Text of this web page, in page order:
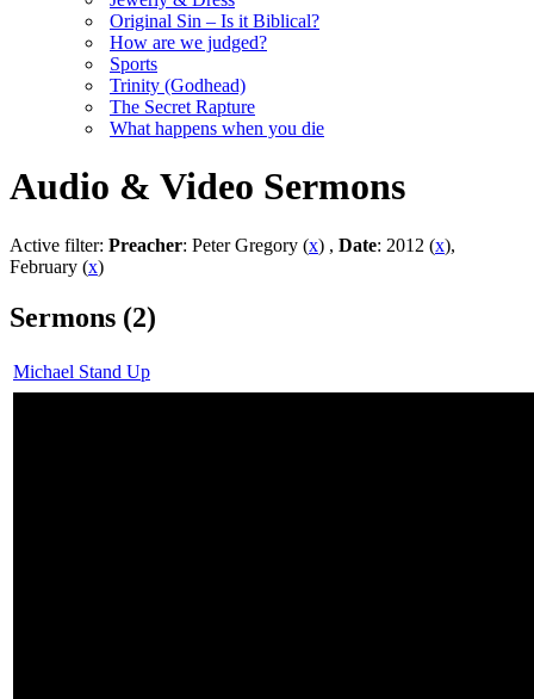
Original Sin – Is it Biblical?
How are we judged?
Sports
Trinity (Godhead)
The Secret Rapture
What happens when you die
Audio & Video Sermons
Active filter: Preacher: Peter Gregory (x) , Date: 2012 (x),
February (x)
Sermons (2)
Michael Stand Up